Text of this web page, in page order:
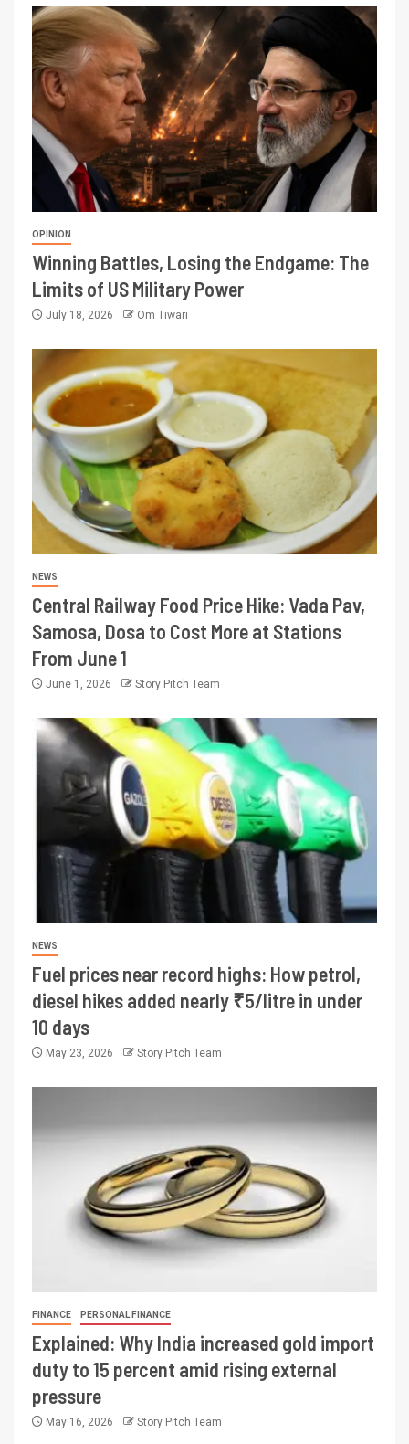
OPINION
Winning Battles, Losing the Endgame: The
Limits of US Military Power
July 18, 2026 Om Tiwari
NEWS
Central Railway Food Price Hike: Vada Pav,
Samosa, Dosa to Cost More at Stations
From June 1
June 1, 2026 Story Pitch Team
NEWS
Fuel prices near record highs: How petrol,
diesel hikes added nearly ₹5/litre in under
10 days
May 23, 2026 Story Pitch Team
FINANCE PERSONAL FINANCE
Explained: Why India increased gold import
duty to 15 percent amid rising external
pressure
May 16, 2026 Story Pitch Team